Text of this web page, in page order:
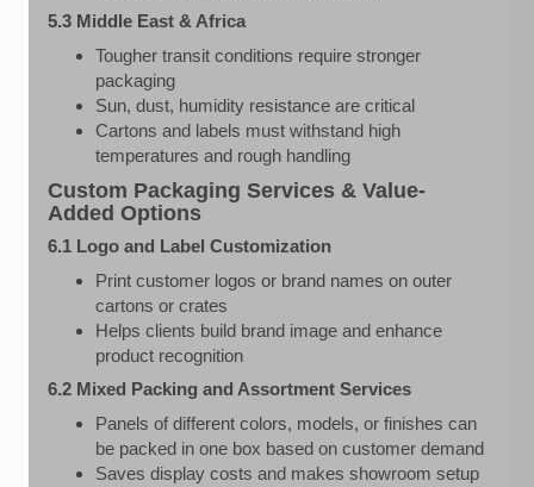
5.3 Middle East & Africa
Tougher transit conditions require stronger
packaging
Sun, dust, humidity resistance are critical
Cartons and labels must withstand high
temperatures and rough handling
Custom Packaging Services & Value-
Added Options
6.1 Logo and Label Customization
Print customer logos or brand names on outer
cartons or crates
Helps clients build brand image and enhance
product recognition
6.2 Mixed Packing and Assortment Services
Panels of different colors, models, or finishes can
be packed in one box based on customer demand
Saves display costs and makes showroom setup